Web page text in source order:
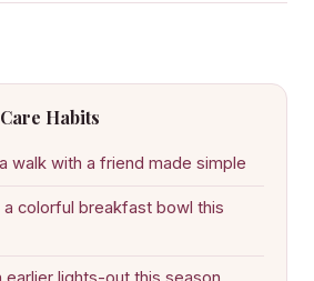
Habits
walk with a friend made simple
a colorful breakfast bowl this